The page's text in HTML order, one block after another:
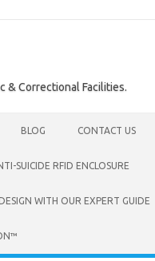
& Correctional Facilities.
BLOG CONTACT US
SUICIDE RFID ENCLOSURE
WITH OUR EXPERT GUIDE